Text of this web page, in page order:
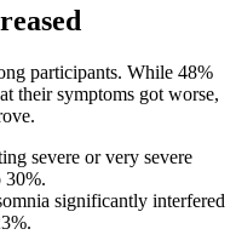
participants. While 48%
their symptoms got worse,
severe or very severe
30%.
significantly interfered